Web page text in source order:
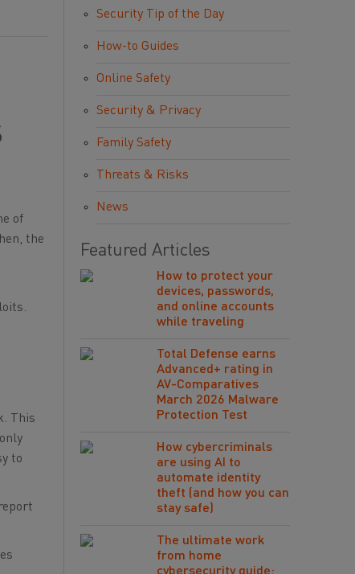
of
the
This
to
Security Tip of the Day
How-to Guides
Online Safety
Security & Privacy
Family Safety
Threats & Risks
News
Featured Articles
How to protect your
devices, passwords,
and online accounts
while traveling
Total Defense earns
Advanced+ rating in
AV-Comparatives
March 2026 Malware
Protection Test
How cybercriminals
are using AI to
automate identity
theft (and how you can
stay safe)
The ultimate work
from home